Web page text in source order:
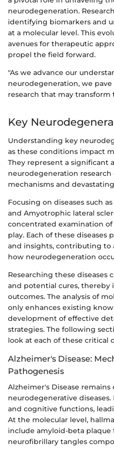
neurodegeneration.
identifying biomarkers and
at a molecular level. This
avenues for therapeutic
propel the field forward.
"As we advance our
neurodegeneration, we
research that may
Key
Understanding key
as these conditions impact
They represent a significant
neurodegeneration
mechanisms and
Focusing on diseases such
and Amyotrophic lateral
concentrated examination
play. Each of these diseases
and insights, contributing to
how neurodegeneration
Researching these diseases
and potential cures,
outcomes. The analysis of
only enhances existing
development of effective
strategies. The following
look at each of these critical
Alzheimer's Disease:
Pathogenesis
Alzheimer's Disease
neurodegenerative
and cognitive functions,
At the molecular level,
include amyloid-beta plaque
neurofibrillary tangles